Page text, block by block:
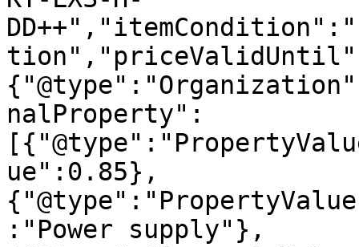
nalProperty":
ue":0.85},
:"Power supply"},